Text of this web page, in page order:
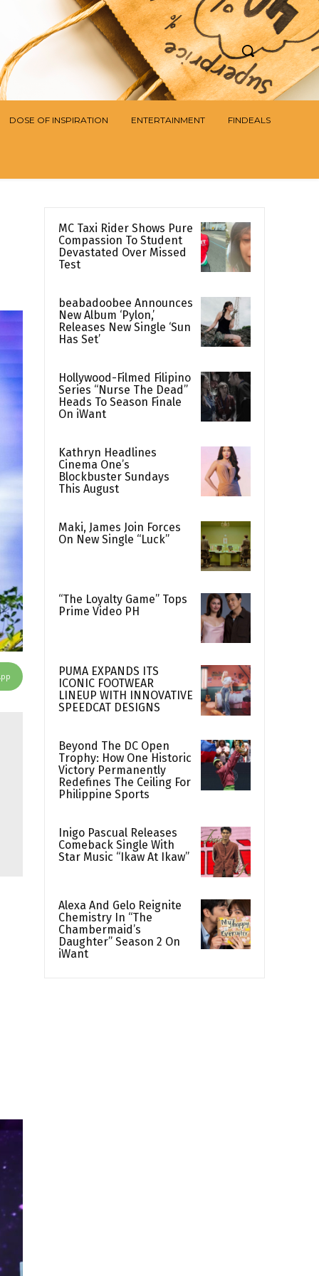
DOSE OF INSPIRATION ENTERTAINMENT FINDEALS
MC Taxi Rider Shows Pure
Compassion To Student
Devastated Over Missed
Test
beabadoobee Announces
New Album ‘Pylon,’
Releases New Single ‘Sun
Has Set’
Hollywood-Filmed Filipino
Series “Nurse The Dead”
Heads To Season Finale
On iWant
Kathryn Headlines
Cinema One’s
Blockbuster Sundays
This August
Maki, James Join Forces
On New Single “Luck”
“The Loyalty Game” Tops
Prime Video PH
PUMA EXPANDS ITS
ICONIC FOOTWEAR
LINEUP WITH INNOVATIVE
SPEEDCAT DESIGNS
Beyond The DC Open
Trophy: How One Historic
Victory Permanently
Redefines The Ceiling For
Philippine Sports
Inigo Pascual Releases
Comeback Single With
Star Music “Ikaw At Ikaw”
Alexa And Gelo Reignite
Chemistry In “The
Chambermaid’s
Daughter” Season 2 On
iWant